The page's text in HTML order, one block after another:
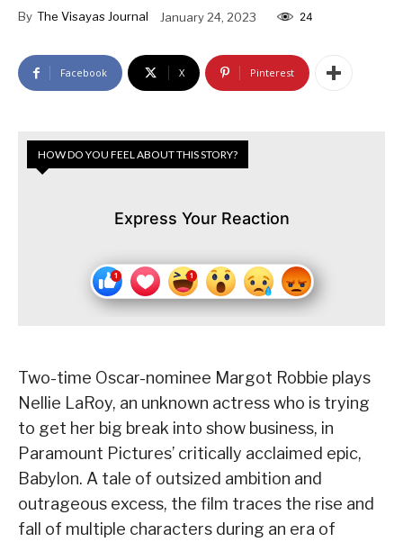
By The Visayas Journal January 24, 2023 24
Facebook X Pinterest
HOW DO YOU FEEL ABOUT THIS STORY?
Express Your Reaction
Two-time Oscar-nominee Margot Robbie plays
Nellie LaRoy, an unknown actress who is trying
to get her big break into show business, in
Paramount Pictures’ critically acclaimed epic,
Babylon. A tale of outsized ambition and
outrageous excess, the film traces the rise and
fall of multiple characters during an era of